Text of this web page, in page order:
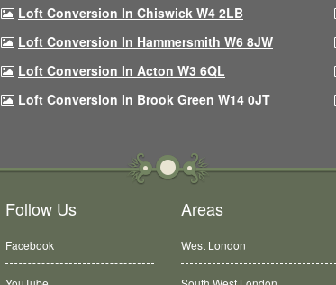
Loft Conversion In Chiswick W4 2LB
Loft Conversion In Hammersmith W6 8JW
Loft Conversion In Acton W3 6QL
Loft Conversion In Brook Green W14 0JT
Follow Us
Facebook
Areas
West London